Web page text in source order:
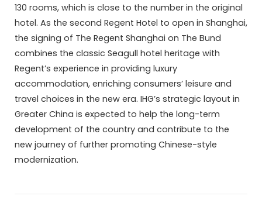
130 rooms, which is close to the number in the original
hotel. As the second Regent Hotel to open in Shanghai,
the signing of The Regent Shanghai on The Bund
combines the classic Seagull hotel heritage with
Regent’s experience in providing luxury
accommodation, enriching consumers’ leisure and
travel choices in the new era. IHG’s strategic layout in
Greater China is expected to help the long-term
development of the country and contribute to the
new journey of further promoting Chinese-style
modernization.